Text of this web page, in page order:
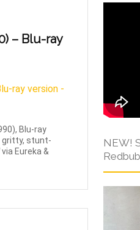
– Blu-ray
Blu-ray
gritty, stunt-
Eureka &
NEW!